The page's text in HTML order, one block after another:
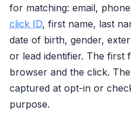
for matching: email,
click ID, first name, last
date of birth, gender,
or lead identifier. The
browser and the click.
captured at opt-in or
purpose.